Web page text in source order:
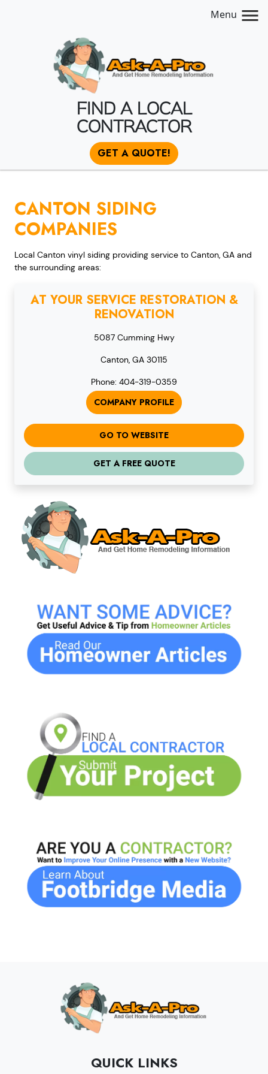
Menu
FIND A LOCAL
CONTRACTOR
GET A QUOTE!
CANTON SIDING
COMPANIES
Local Canton vinyl siding providing service to Canton, GA and
the surrounding areas:
AT YOUR SERVICE RESTORATION &
RENOVATION
5087 Cumming Hwy
Canton, GA 30115
Phone: 404-319-0359
COMPANY PROFILE
GO TO WEBSITE
GET A FREE QUOTE
QUICK LINKS